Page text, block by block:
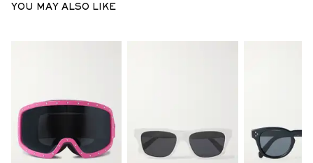
YOU MAY ALSO LIKE